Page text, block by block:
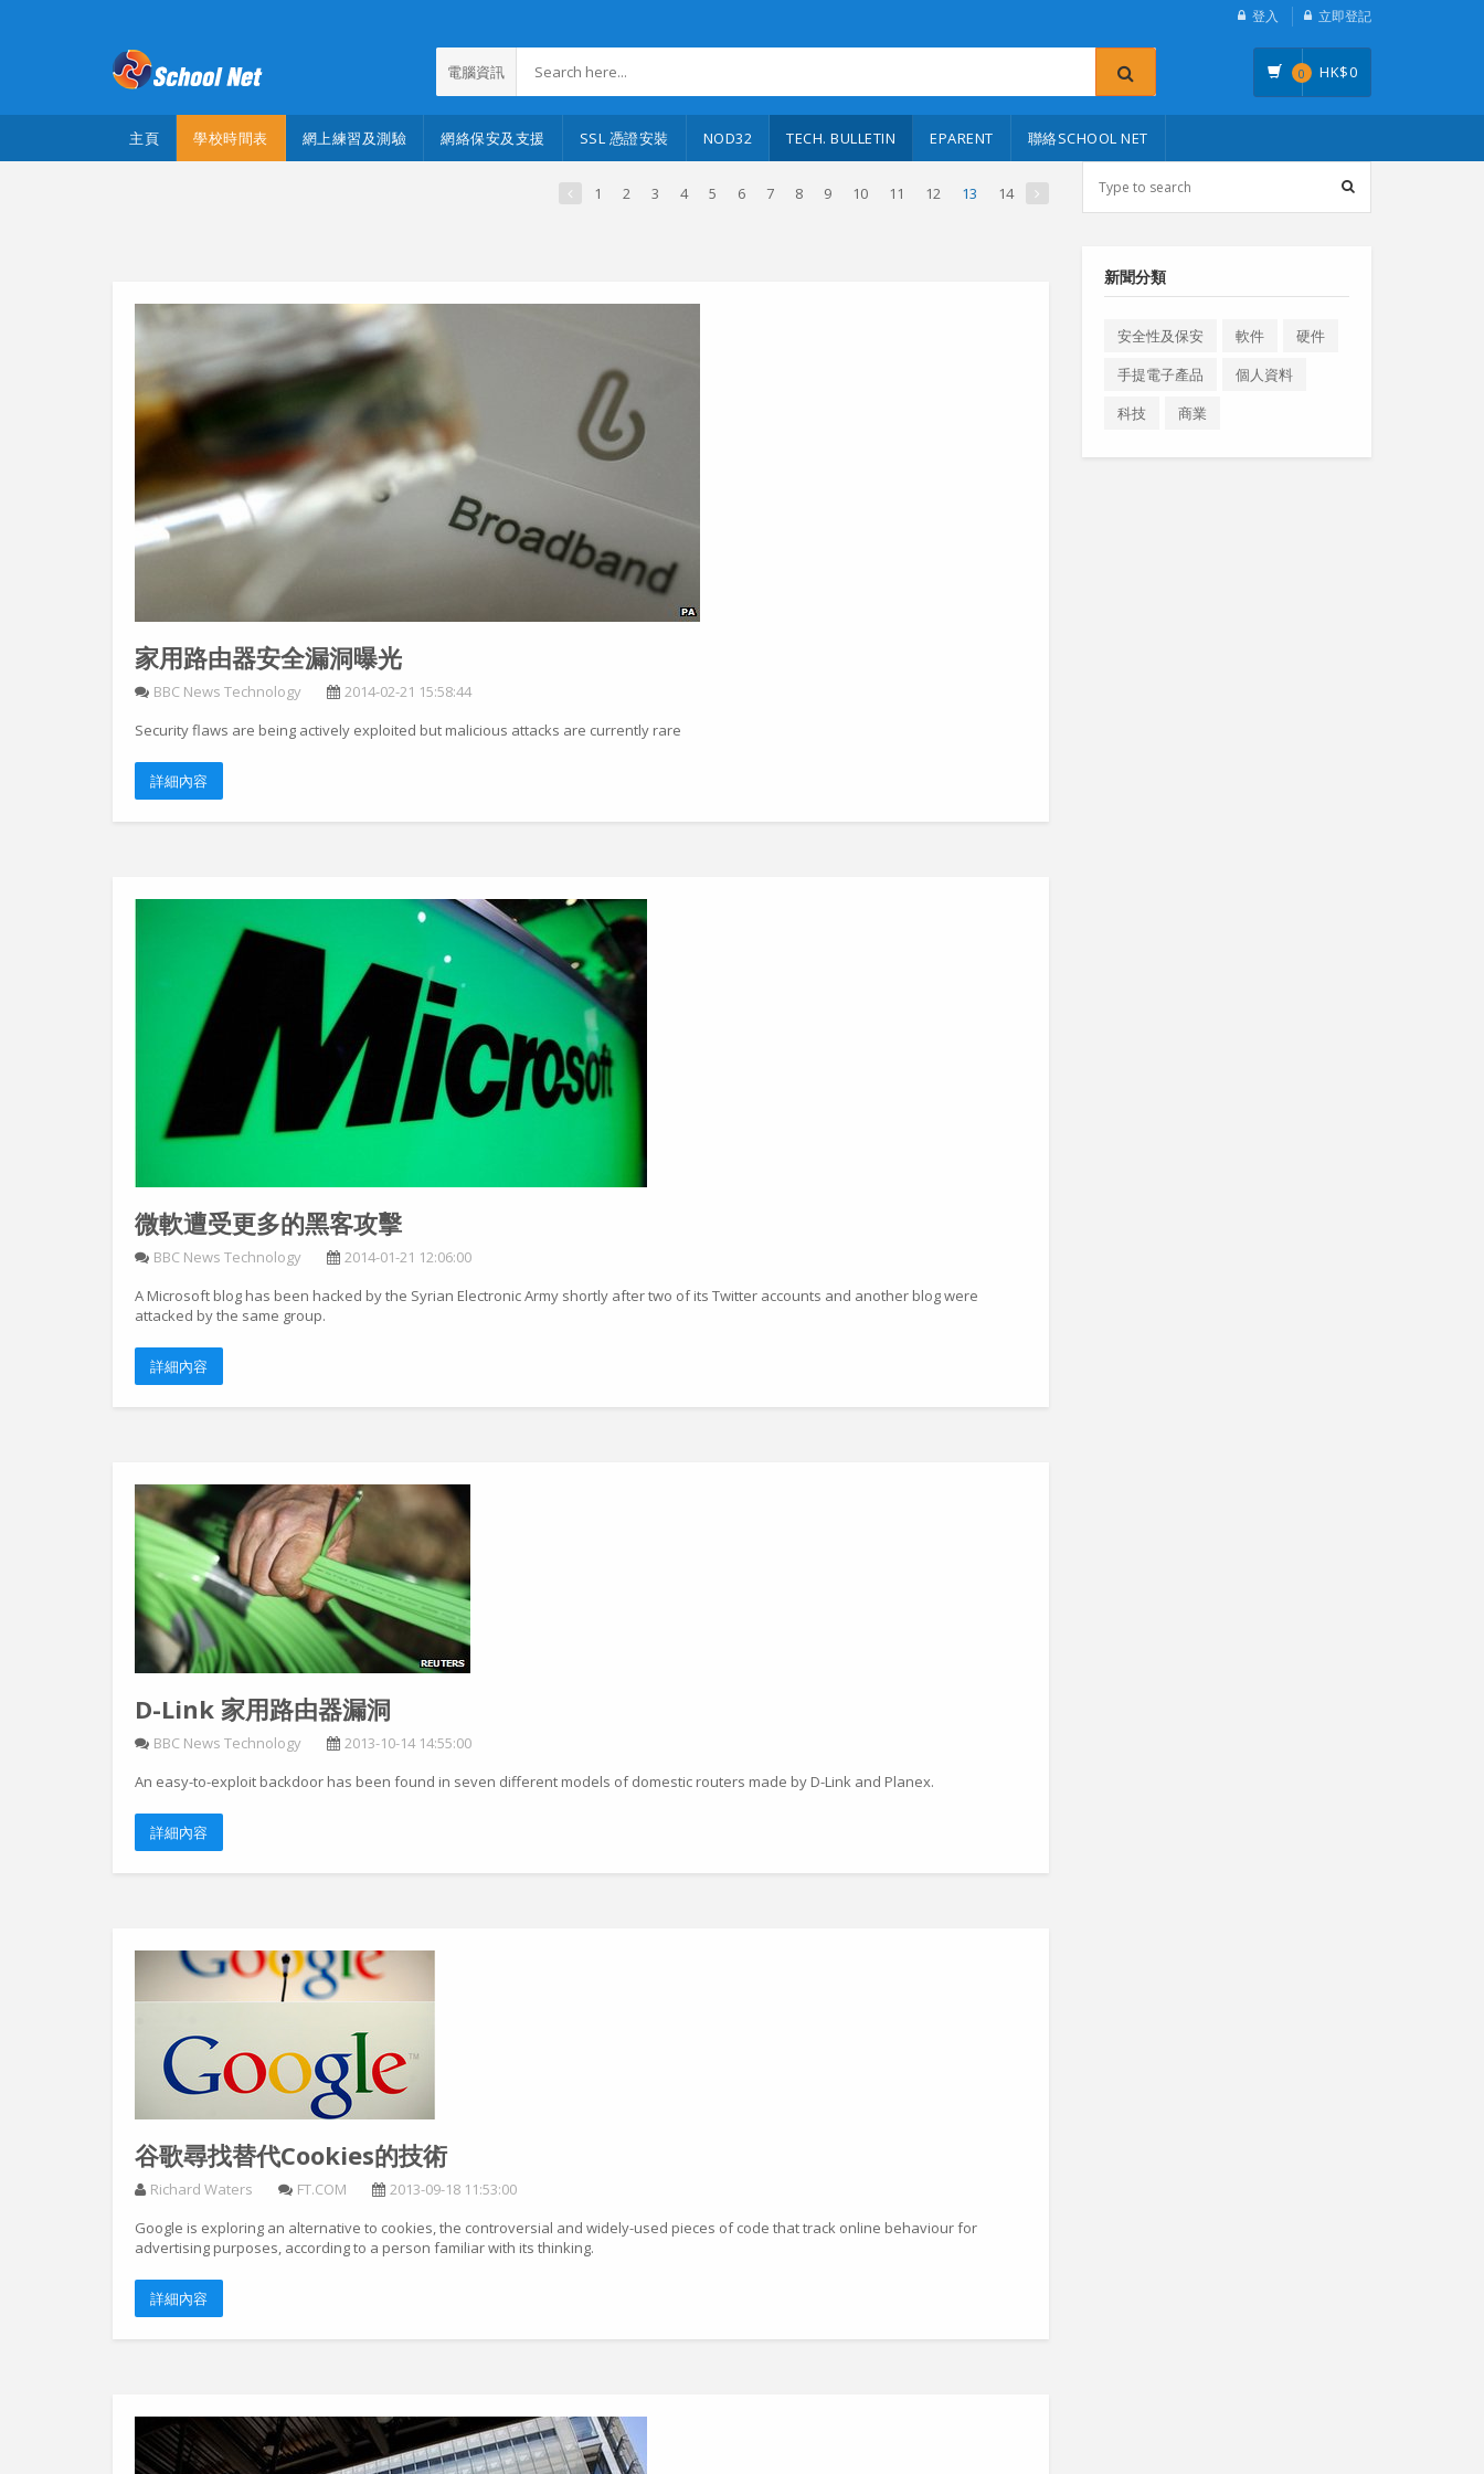
登入 立即登記
電腦資訊 0 HK$0
主頁 學校時間表 網上練習及測驗 網絡保安及支援 SSL 憑證安裝 NOD32 TECH. BULLETIN EPARENT 聯絡SCHOOL NET
1 2 3 4 5 6 7 8 9 10 11 12 13 14
家用路由器安全漏洞曝光
BBC News Technology
2014-02-21 15:58:44
Security flaws are being actively exploited but malicious attacks are currently rare
詳細內容
微軟遭受更多的黑客攻擊
BBC News Technology
2014-01-21 12:06:00
A Microsoft blog has been hacked by the Syrian Electronic Army shortly after two of its Twitter accounts and another blog were
attacked by the same group.
詳細內容
D-Link 家用路由器漏洞
BBC News Technology
2013-10-14 14:55:00
An easy-to-exploit backdoor has been found in seven different models of domestic routers made by D-Link and Planex.
詳細內容
谷歌尋找替代Cookies的技術
Richard Waters FT.COM
2013-09-18 11:53:00
Google is exploring an alternative to cookies, the controversial and widely-used pieces of code that track online behaviour for
advertising purposes, according to a person familiar with its thinking.
詳細內容
新聞分類
安全性及保安 軟件
硬件
手提電子產品
個人資料
科技
商業